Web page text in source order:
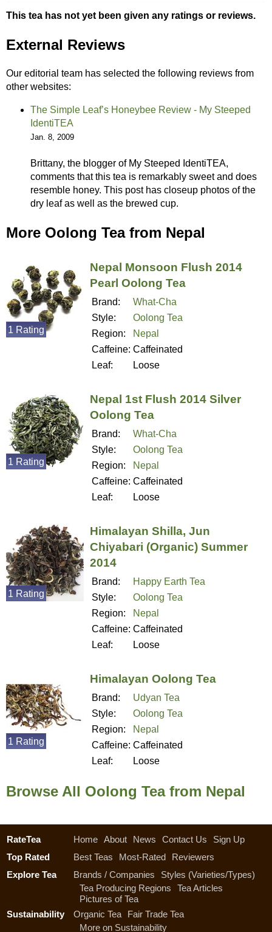
This tea has not yet been given any ratings or reviews.
External Reviews
Our editorial team has selected the following reviews from
other websites:
The Simple Leaf’s Honeybee Review - My Steeped
IdentiTEA
Jan. 8, 2009
Brittany, the blogger of My Steeped IdentiTEA,
comments that this tea is remarkably sweet and does
resemble honey. This post has closeup photos of the
dry leaf as well as the brewed cup.
More Oolong Tea from Nepal
Nepal Monsoon Flush 2014
Pearl Oolong Tea
Brand:
What-Cha
Style:
Oolong Tea
Region:
Nepal
Caffeine: Caffeinated
Leaf:
Loose
1 Rating
Nepal 1st Flush 2014 Silver
Oolong Tea
Brand:
What-Cha
Style:
Oolong Tea
Region:
Nepal
Caffeine: Caffeinated
Leaf:
Loose
1 Rating
Himalayan Shilla, Jun
Chiyabari (Organic) Summer
2014
Brand:
Happy Earth Tea
Style:
Oolong Tea
Region:
Nepal
Caffeine: Caffeinated
Leaf:
Loose
1 Rating
Himalayan Oolong Tea
Brand:
Udyan Tea
Style:
Oolong Tea
Region:
Nepal
Caffeine: Caffeinated
Leaf:
Loose
1 Rating
Browse All Oolong Tea from Nepal
RateTea Home About News Contact Us
Sign Up
Top Rated
Best Teas Most-Rated
Reviewers
Explore Tea
Brands / Companies
Styles (Varieties/Types)
Tea Producing Regions
Tea Articles
Pictures of Tea
Sustainability
Organic Tea
Fair Trade Tea
More on Sustainability